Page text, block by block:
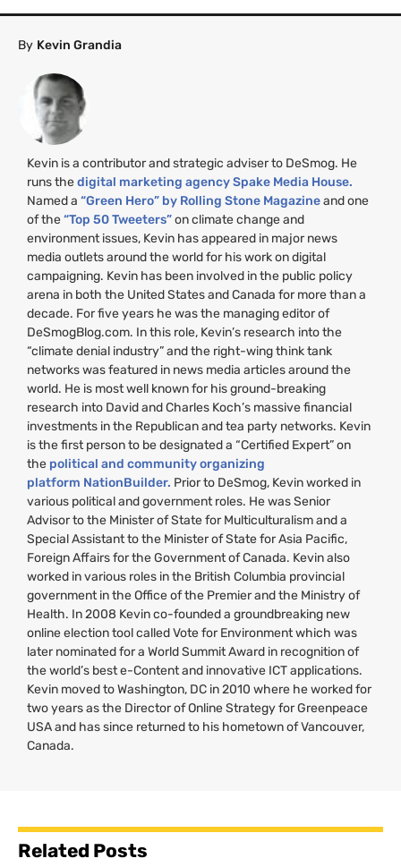
By Kevin Grandia
Kevin is a contributor and strategic adviser to DeSmog. He
runs thedigital marketing agency Spake Media House.
Named a “Green Hero” by Rolling Stone Magazineand one
of the“Top 50 Tweeters”on climate change and
environment issues, Kevin has appeared in major news
media outlets around the world for his work on digital
campaigning. Kevin has been involved in the public policy
arena in both the United States and Canada for more than a
decade. For five years he was the managing editor of
DeSmogBlog.com. In this role, Kevin’s research into the
“climate denial industry” and the right-wing think tank
networks was featured in news media articles around the
world. He is most well known for his ground-breaking
research into David and Charles Koch’s massive financial
investments in the Republican and tea party networks. Kevin
is the first person to be designated a “Certified Expert” on
the political and community organizing
platform NationBuilder. Prior to DeSmog, Kevin worked in
various political and government roles. He was Senior
Advisor to the Minister of State for Multiculturalism and a
Special Assistant to the Minister of State for Asia Pacific,
Foreign Affairs for the Government of Canada. Kevin also
worked in various roles in the British Columbia provincial
government in the Office of the Premier and the Ministry of
Health. In 2008 Kevin co-founded a groundbreaking new
online election tool called Vote for Environment which was
later nominated for a World Summit Award in recognition of
the world’s best e-Content and innovative ICTapplications.
Kevin moved to Washington, DC in 2010 where he worked for
two years as the Director of Online Strategy for Greenpeace
USAand has since returned to his hometown of Vancouver,
Canada.
Related Posts